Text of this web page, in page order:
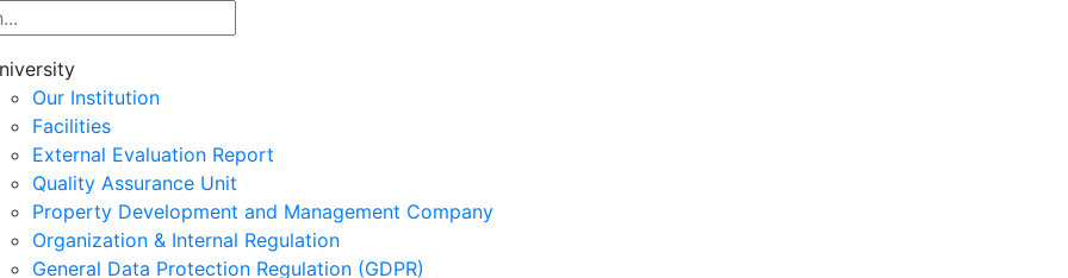
Our Institution
Facilities
External Evaluation Report
Quality Assurance Unit
Property Development and Management Company
Organization & Internal Regulation
General Data Protection Regulation (GDPR)